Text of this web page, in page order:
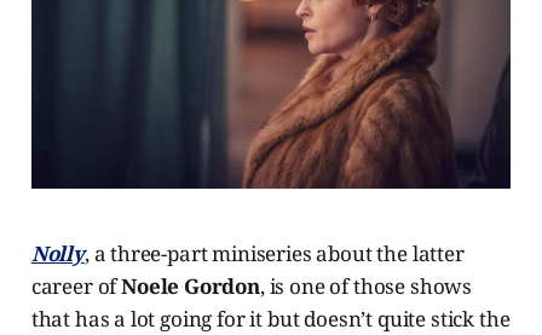
Nolly, a three-part miniseries about the latter
career ofNoele Gordon, is one of those shows
that has a lot going for it but doesn’t quite stick the